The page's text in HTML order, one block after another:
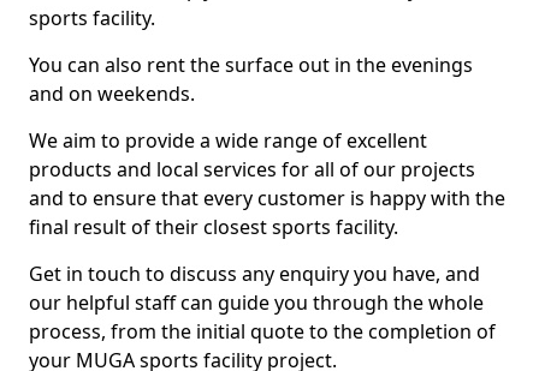
sports facility.
You can also rent the surface out in the evenings
and on weekends.
We aim to provide a wide range of excellent
products and local services for all of our projects
and to ensure that every customer is happy with the
final result of their closest sports facility.
Get in touch to discuss any enquiry you have, and
our helpful staff can guide you through the whole
process, from the initial quote to the completion of
your MUGA sports facility project.